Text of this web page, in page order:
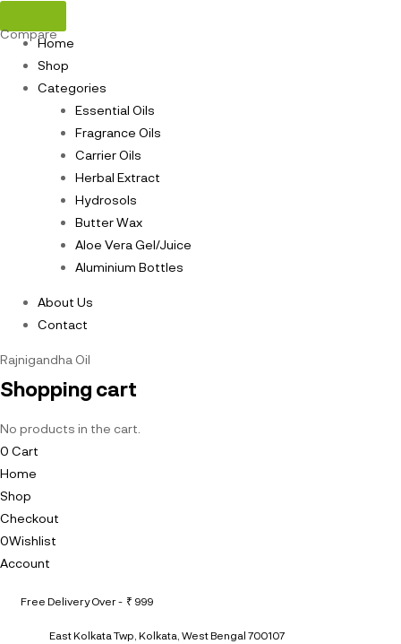
Home
Shop
Categories
Essential Oils
Fragrance Oils
Carrier Oils
Herbal Extract
Hydrosols
Butter Wax
Aloe Vera Gel/Juice
Aluminium Bottles
About Us
Contact
Rajnigandha Oil
Shopping cart
No products in the cart.
0 Cart
Home
Shop
Checkout
0Wishlist
Account
Free Delivery Over - ₹ 999
East Kolkata Twp, Kolkata, West Bengal 700107
Compare